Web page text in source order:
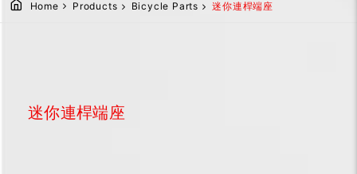
Home Products Bicycle Parts 迷你連桿端座
迷你連桿端座